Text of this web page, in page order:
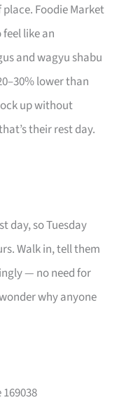
Foodie Market
like an
and wagyu shabu
lower than
up without
their rest day.
day, so Tuesday
Walk in, tell them
— no need for
why anyone